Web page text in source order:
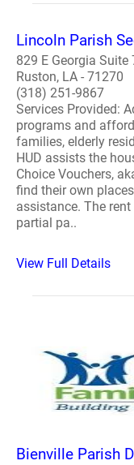
Lincoln Parish
829 E Georgia Suite
Ruston, LA - 71270
(318) 251-9867
Services Provided:
programs and
families, elderly
HUD assists the
Choice Vouchers,
find their own
assistance. The
partial pa..
View Full Details
Bienville Parish